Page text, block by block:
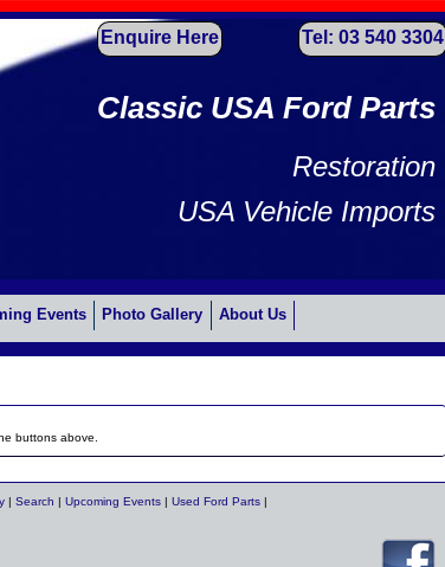
Enquire Here Tel: 03 540 3304
Classic USA Ford Parts
Restoration
USA Vehicle Imports
Events Photo Gallery About Us
buttons above.
| Search | Upcoming Events | Used Ford Parts |